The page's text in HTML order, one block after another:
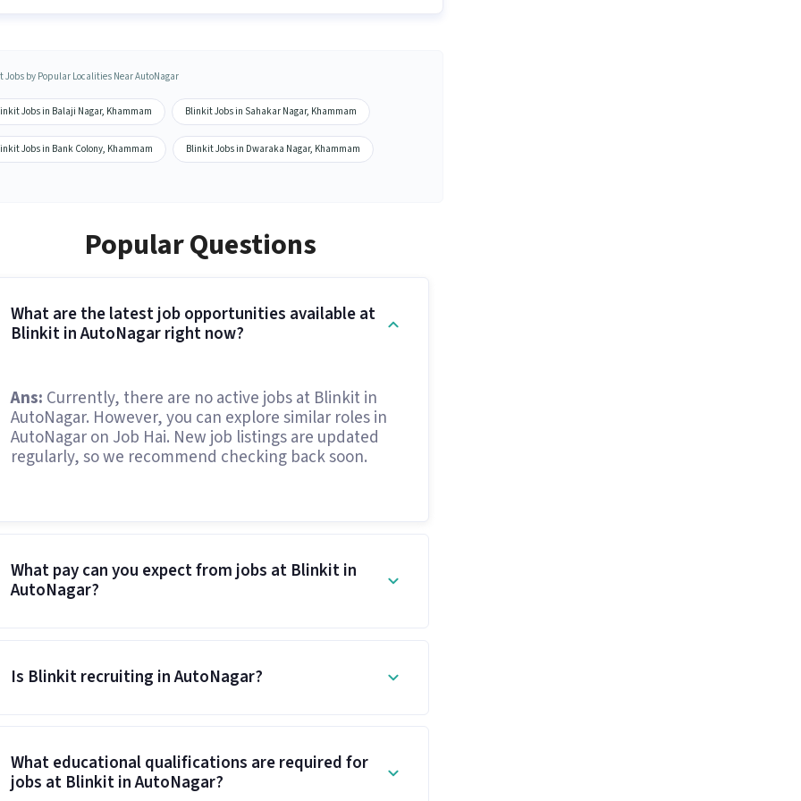
Jobs by Popular Localities Near AutoNagar
Jobs in Balaji Nagar, Khammam Blinkit Jobs in Sahakar Nagar, Khammam
Jobs in Bank Colony, Khammam Blinkit Jobs in Dwaraka Nagar, Khammam
Popular Questions
What are the latest job opportunities available at
Blinkit in AutoNagar right now?
Ans: Currently, there are no active jobs at Blinkit in
AutoNagar. However, you can explore similar roles in
AutoNagar on Job Hai. New job listings are updated
regularly, so we recommend checking back soon.
What pay can you expect from jobs at Blinkit in
AutoNagar?
Is Blinkit recruiting in AutoNagar?
What educational qualifications are required for
jobs at Blinkit in AutoNagar?